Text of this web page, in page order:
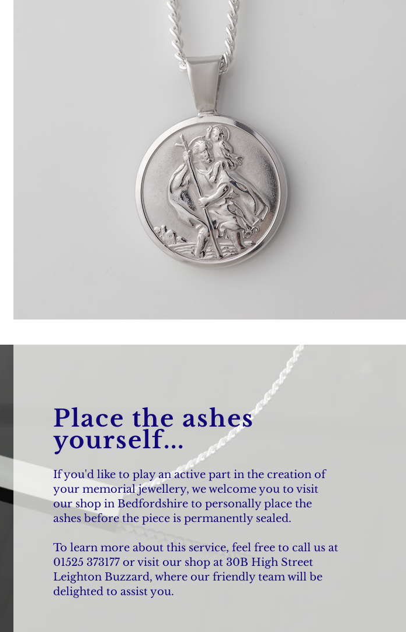
Place the ashes
yourself...
If you'd like to play an active part in the creation of
your memorial jewellery, we welcome you to visit
our shop in Bedfordshire to personally place the
ashes before the piece is permanently sealed.
To learn more about this service, feel free to call us at
01525 373177 or visit our shop at 30B High Street
Leighton Buzzard, where our friendly team will be
delighted to assist you.